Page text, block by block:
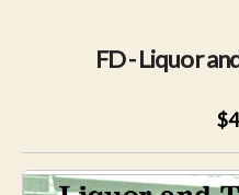
FD - Liquor